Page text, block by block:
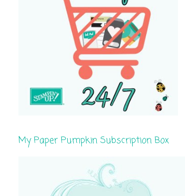
My Paper Pumpkin Subscription Box